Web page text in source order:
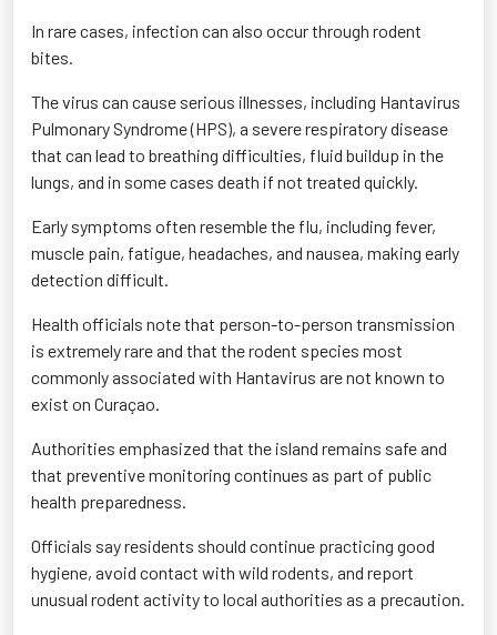
In rare cases, infection can also occur through rodent
bites.
The virus can cause serious illnesses, including Hantavirus
Pulmonary Syndrome (HPS), a severe respiratory disease
that can lead to breathing difficulties, fluid buildup in the
lungs, and in some cases death if not treated quickly.
Early symptoms often resemble the flu, including fever,
muscle pain, fatigue, headaches, and nausea, making early
detection difficult.
Health officials note that person-to-person transmission
is extremely rare and that the rodent species most
commonly associated with Hantavirus are not known to
exist on Curaçao.
Authorities emphasized that the island remains safe and
that preventive monitoring continues as part of public
health preparedness.
Officials say residents should continue practicing good
hygiene, avoid contact with wild rodents, and report
unusual rodent activity to local authorities as a precaution.